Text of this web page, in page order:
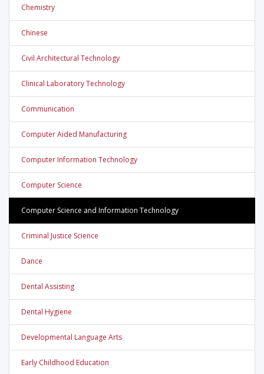
Chemistry
Chinese
Civil Architectural Technology
Clinical Laboratory Technology
Communication
Computer Aided Manufacturing
Computer Information Technology
Computer Science
Computer Science and Information Technology
Criminal Justice Science
Dance
Dental Assisting
Dental Hygiene
Developmental Language Arts
Early Childhood Education